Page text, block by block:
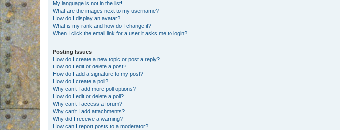
My language is not in the list!
What are the images next to my username?
How do I display an avatar?
What is my rank and how do I change it?
When I click the email link for a user it asks me to login?
Posting Issues
How do I create a new topic or post a reply?
How do I edit or delete a post?
How do I add a signature to my post?
How do I create a poll?
Why can’t I add more poll options?
How do I edit or delete a poll?
Why can’t I access a forum?
Why can’t I add attachments?
Why did I receive a warning?
How can I report posts to a moderator?